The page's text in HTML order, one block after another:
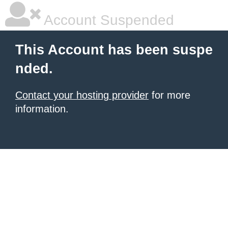
Account Suspended
This Account has been suspe
nded.
Contact your hosting provider for more
information.